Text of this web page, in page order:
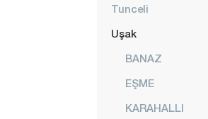
Tunceli
Uşak
BANAZ
EŞME
KARAHALLI